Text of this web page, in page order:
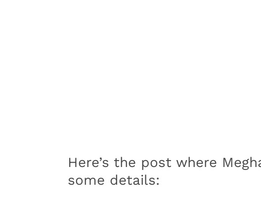
Here’s the post where
some details: